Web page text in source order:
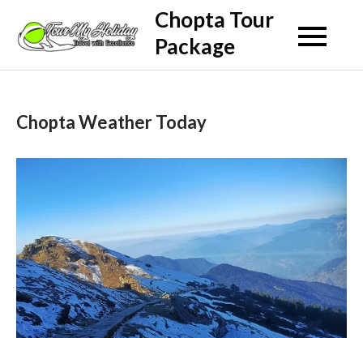
content
Chopta Tour
Package
Chopta Weather Today